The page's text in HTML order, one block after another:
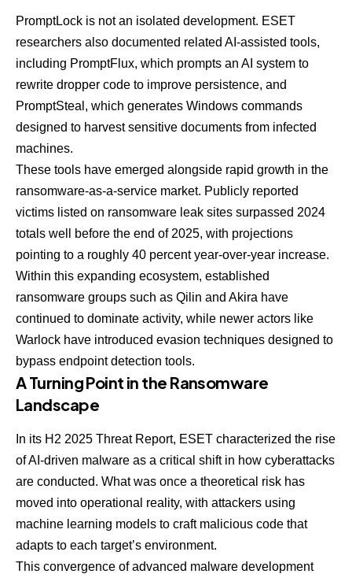
PromptLock is not an isolated development. ESET
researchers also documented related AI-assisted tools,
including PromptFlux, which prompts an AI system to
rewrite dropper code to improve persistence, and
PromptSteal, which generates Windows commands
designed to harvest sensitive documents from infected
machines.
These tools have emerged alongside rapid growth in the
ransomware-as-a-service market. Publicly reported
victims listed on ransomware leak sites surpassed 2024
totals well before the end of 2025, with projections
pointing to a roughly 40 percent year-over-year increase.
Within this expanding ecosystem, established
ransomware groups such as Qilin and Akira have
continued to dominate activity, while newer actors like
Warlock have introduced evasion techniques designed to
bypass endpoint detection tools.
A Turning Point in the Ransomware
Landscape
In its H2 2025 Threat Report, ESET characterized the rise
of AI-driven malware as a critical shift in how cyberattacks
are conducted. What was once a theoretical risk has
moved into operational reality, with attackers using
machine learning models to craft malicious code that
adapts to each target’s environment.
This convergence of advanced malware development